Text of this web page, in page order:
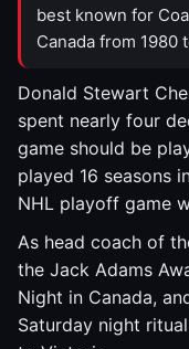
best known for
Canada from 1980
Donald Stewart
spent nearly four
game should be
played 16 seasons
NHL playoff game
As head coach of
the Jack Adams
Night in Canada,
Saturday night